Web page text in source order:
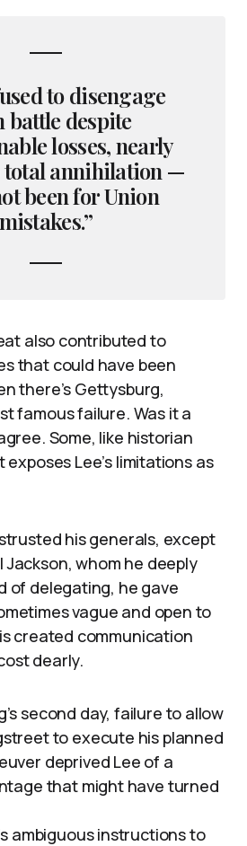
to disengage
battle despite
losses, nearly
total annihilation —
been for Union
mistakes.”
also contributed to
that could have been
there’s Gettysburg,
famous failure. Was it a
Some, like historian
Lee’s limitations as
his generals, except
Jackson, whom he deeply
of delegating, he gave
vague and open to
created communication
dearly.
second day, failure to allow
to execute his planned
deprived Lee of a
that might have turned
ambiguous instructions to